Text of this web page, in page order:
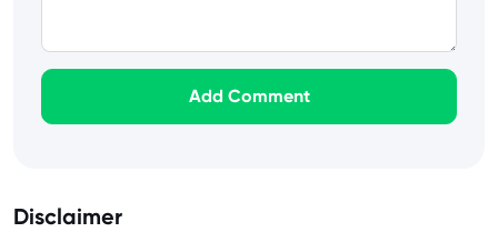
Add Comment
Disclaimer